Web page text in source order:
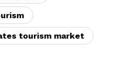
tourism market